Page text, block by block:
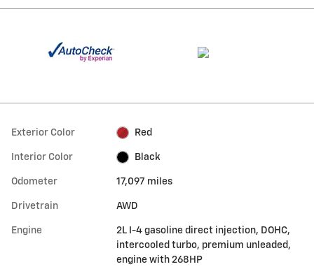
Exterior Color Red
Interior Color Black
Odometer 17,097 miles
Drivetrain AWD
Engine
2L I-4 gasoline direct injection, DOHC,
intercooled turbo, premium unleaded,
engine with 268HP